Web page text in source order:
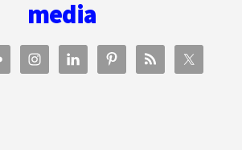
media